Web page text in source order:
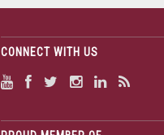
CONNECT WITH US